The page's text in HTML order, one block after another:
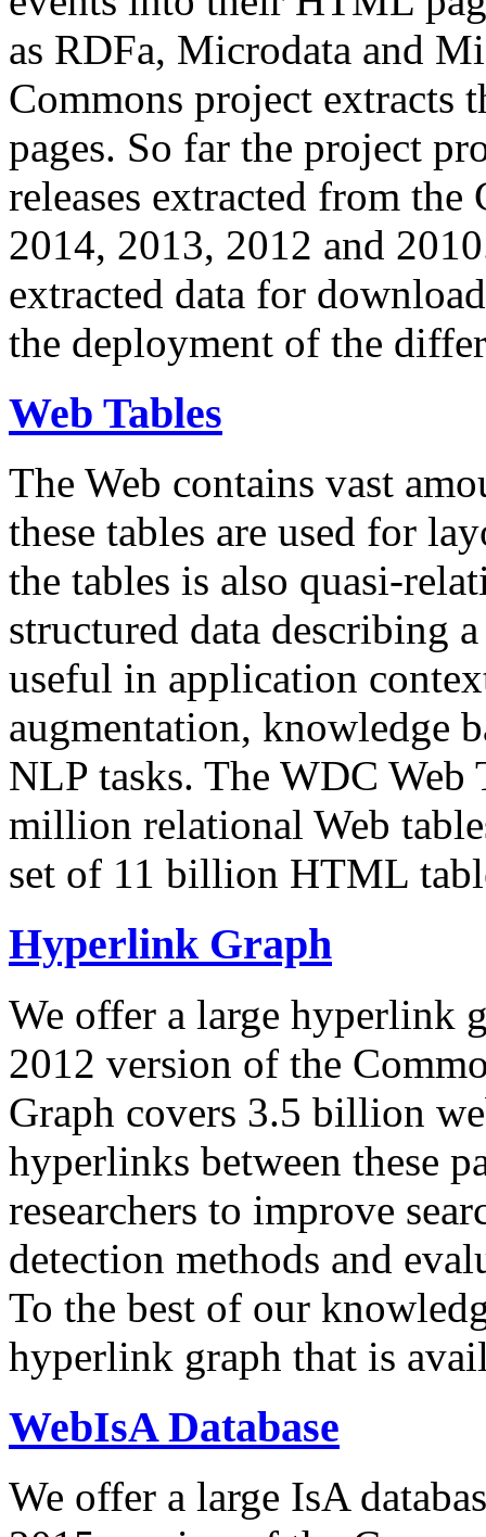
as RDFa, Microdata and
Commons project extracts
pages. So far the project
releases extracted from
2014, 2013, 2012 and
extracted data for
the deployment of the
Web Tables
The Web contains vast
these tables are used for
the tables is also quasi-
structured data describing
useful in application
augmentation, knowledge
NLP tasks. The WDC Web
million relational Web
set of 11 billion HTML
Hyperlink Graph
We offer a large hyperlink
2012 version of the
Graph covers 3.5 billion
hyperlinks between these
researchers to improve
detection methods and
To the best of our
hyperlink graph that is
WebIsA Database
We offer a large IsA